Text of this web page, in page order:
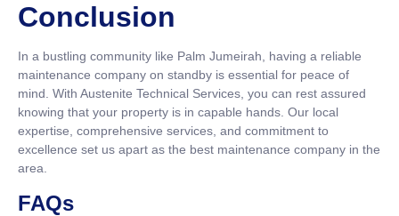
Conclusion
In a bustling community like Palm Jumeirah, having a reliable
maintenance company on standby is essential for peace of
mind. With Austenite Technical Services, you can rest assured
knowing that your property is in capable hands. Our local
expertise, comprehensive services, and commitment to
excellence set us apart as the best maintenance company in the
area.
FAQs